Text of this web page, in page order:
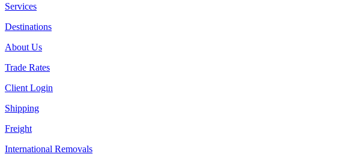
Services
Destinations
About Us
Trade Rates
Client Login
Shipping
Freight
International Removals